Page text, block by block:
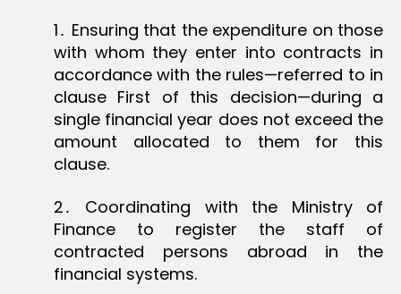
1․ Ensuring that the expenditure on those
with whom they enter into contracts in
accordance with the rules—referred to in
clause First of this decision—during a
single financial year does not exceed the
amount allocated to them for this
clause.
2․ Coordinating with the Ministry of
Finance to register the staff of
contracted persons abroad in the
financial systems.